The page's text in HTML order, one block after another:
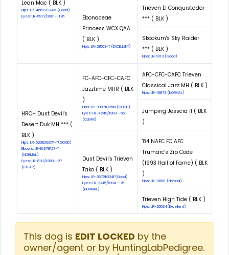
Lean Mac ( BLK )
Hips: LR-46627G24M (Good)
Eyes: LR-6972/2001--126
Ebonaceae
Princess WCX QAA
( BLK )
Hips: LR-21503-T (EXCELLENT)
Trieven El Conquistador
*** ( BLK )
Skookum's Sky Raider
*** ( BLK )
Hips: LR-9113 (Good)
HRCH Dust Devil's
Desert Duk MH *** (
BLK )
Hips: LR-52382G27F-T(GOOD)
Elbows: LR-EL979F27-T
(NORMAL)
Eyes: LR-8112/1993--27
(CLEAR)
FC-AFC-CFC-CAFC
Jazztime MHR ( BLK
)
Hips: LR-33871G26M (GOOD)
Eyes: LR-4249/1993--65
(CLEAR)
AFC-CFC-CAFC Trieven
Classical Jazz MH ( BLK )
Hips: LR-10873 (NORMAL)
Jumping Jesscia II ( BLK
)
Dust Devil's Trieven
Tako ( BLK )
Hips: LR-36721G24F(Good)
Eyes: LR-3415/1994--75
(NORMAL)
'84 NAFC FC AFC
Trumarc's Zip Code
(1993 Hall of Fame) ( BLK
)
Hips: LR-10091 (Normal)
Trieven High Tide ( BLK )
Hips: LR-20534(Excellent)
This dog is EDIT LOCKED by the
owner/agent or by HuntingLabPedigree.